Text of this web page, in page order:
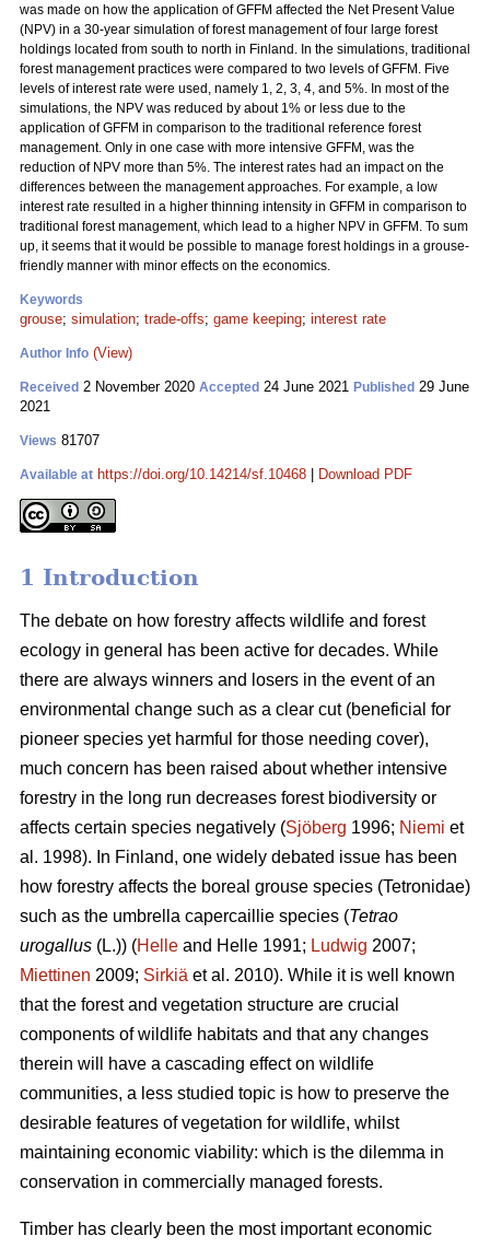
was made on how the application of GFFM affected the Net Present Value
(NPV) in a 30-year simulation of forest management of four large forest
holdings located from south to north in Finland. In the simulations, traditional
forest management practices were compared to two levels of GFFM. Five
levels of interest rate were used, namely 1, 2, 3, 4, and 5%. In most of the
simulations, the NPV was reduced by about 1% or less due to the
application of GFFM in comparison to the traditional reference forest
management. Only in one case with more intensive GFFM, was the
reduction of NPV more than 5%. The interest rates had an impact on the
differences between the management approaches. For example, a low
interest rate resulted in a higher thinning intensity in GFFM in comparison to
traditional forest management, which lead to a higher NPV in GFFM. To sum
up, it seems that it would be possible to manage forest holdings in a grouse-
friendly manner with minor effects on the economics.
Keywords
grouse; simulation; trade-offs; game keeping; interest rate
Author Info (View)
Received 2 November 2020 Accepted 24 June 2021 Published 29 June
2021
Views 81707
Available at https://doi.org/10.14214/sf.10468 Download PDF
1 Introduction
The debate on how forestry affects wildlife and forest
ecology in general has been active for decades. While
there are always winners and losers in the event of an
environmental change such as a clear cut (beneficial for
pioneer species yet harmful for those needing cover),
much concern has been raised about whether intensive
forestry in the long run decreases forest biodiversity or
affects certain species negatively (Sjöberg 1996; Niemi et
al. 1998). In Finland, one widely debated issue has been
how forestry affects the boreal grouse species (Tetronidae)
such as the umbrella capercaillie species (Tetrao
urogallus (L.)) (Helle and Helle 1991; Ludwig 2007;
Miettinen 2009; Sirkiä et al. 2010). While it is well known
that the forest and vegetation structure are crucial
components of wildlife habitats and that any changes
therein will have a cascading effect on wildlife
communities, a less studied topic is how to preserve the
desirable features of vegetation for wildlife, whilst
maintaining economic viability: which is the dilemma in
conservation in commercially managed forests.
Timber has clearly been the most important economic